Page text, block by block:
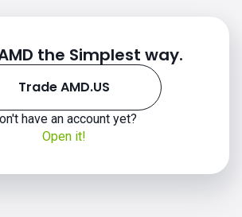
the Simplest way.
Trade AMD.US
have an account yet?
Open it!